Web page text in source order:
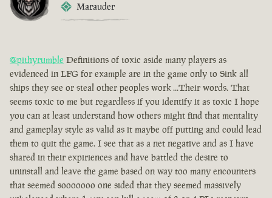
Marauder
@pithyrumble Definitions of toxic aside many players as
evidenced in LFG for example are in the game only to Sink all
ships they see or steal other peoples work ...Their words. That
seems toxic to me but regardless if you identify it as toxic I hope
you can at least understand how others might find that mentality
and gameplay style as valid as it maybe off putting and could lead
them to quit the game. I see that as a net negative and as I have
shared in their expiriences and have battled the desire to
uninstall and leave the game based on way too many encounters
that seemed sooooooo one sided that they seemed massively